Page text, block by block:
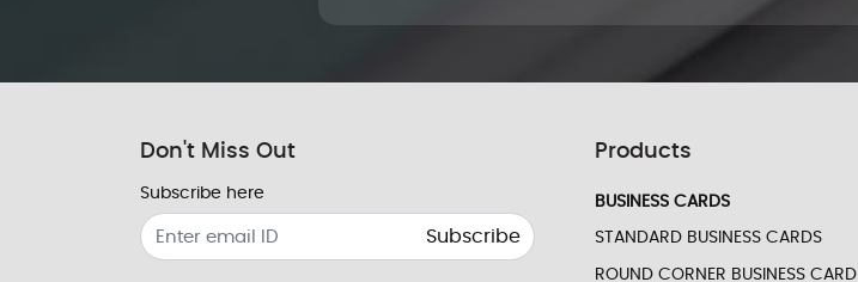
Don't Miss Out
Subscribe here
Subscribe
Products
BUSINESS CARDS
STANDARD BUSINESS CARDS
ROUND CORNER BUSINESS CARD